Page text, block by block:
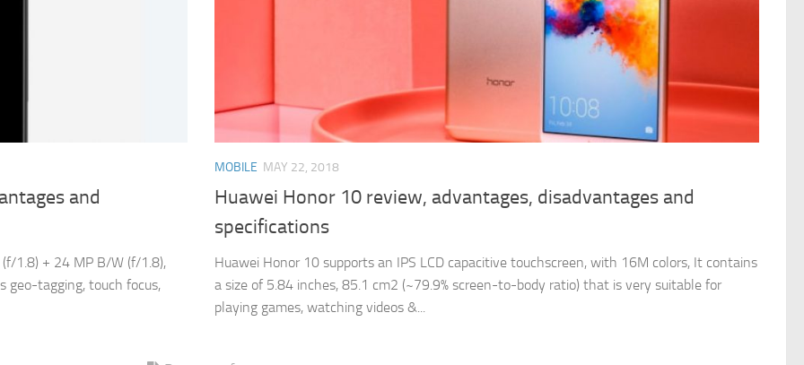
and
1.8) + 24 MP B/W (f/1.8),
geo-tagging, touch focus,
MOBILE MAY 22, 2018
Huawei Honor 10 review, advantages, disadvantages and
specifications
Huawei Honor 10 supports an IPS LCD capacitive touchscreen, with 16M colors, It contains
a size of 5.84 inches, 85.1 cm2 (~79.9% screen-to-body ratio) that is very suitable for
playing games, watching videos &...